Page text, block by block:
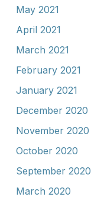
May 2021
April 2021
March 2021
February 2021
January 2021
December 2020
November 2020
October 2020
September 2020
March 2020